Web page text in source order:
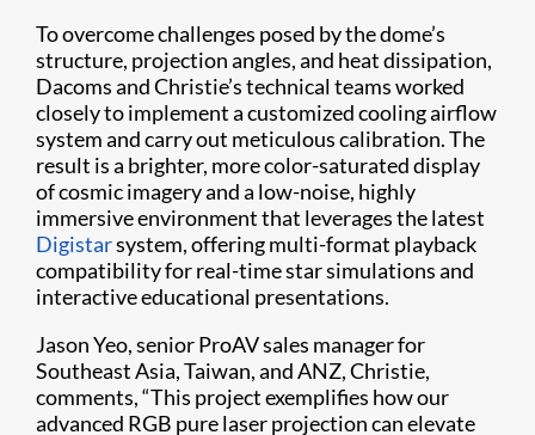
To overcome challenges posed by the dome’s
structure, projection angles, and heat dissipation,
Dacoms and Christie’s technical teams worked
closely to implement a customized cooling airflow
system and carry out meticulous calibration. The
result is a brighter, more color-saturated display
of cosmic imagery and a low-noise, highly
immersive environment that leverages the latest
Digistarsystem, offering multi-format playback
compatibility for real-time star simulations and
interactive educational presentations.
Jason Yeo, senior ProAV sales manager for
Southeast Asia, Taiwan, and ANZ, Christie,
comments, “This project exemplifies how our
advanced RGB pure laser projection can elevate